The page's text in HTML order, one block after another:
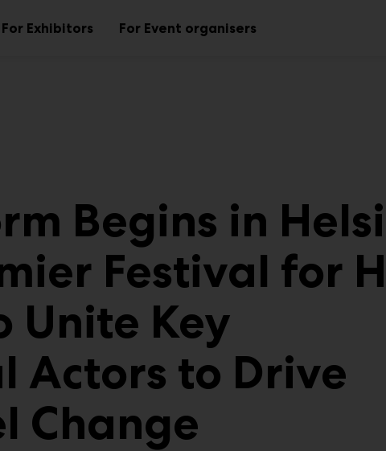
For Exhibitors For Event organisers
Begins in
Festival for
Unite Key
Actors to Drive
Change